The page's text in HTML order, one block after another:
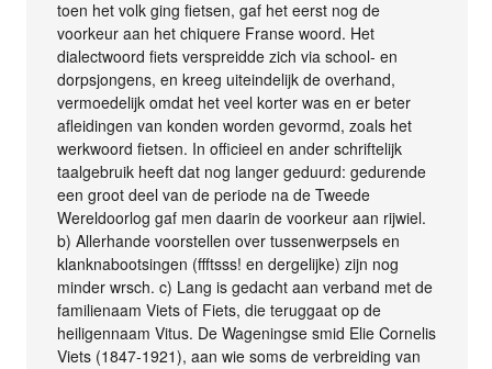
toen het volk ging fietsen, gaf het eerst nog de
voorkeur aan het chiquere Franse woord. Het
dialectwoord fiets verspreidde zich via school- en
dorpsjongens, en kreeg uiteindelijk de overhand,
vermoedelijk omdat het veel korter was en er beter
afleidingen van konden worden gevormd, zoals het
werkwoord fietsen. In officieel en ander schriftelijk
taalgebruik heeft dat nog langer geduurd: gedurende
een groot deel van de periode na de Tweede
Wereldoorlog gaf men daarin de voorkeur aan rijwiel.
b) Allerhande voorstellen over tussenwerpsels en
klanknabootsingen (ffftsss! en dergelijke) zijn nog
minder wrsch. c) Lang is gedacht aan verband met de
familienaam Viets of Fiets, die teruggaat op de
heiligennaam Vitus. De Wageningse smid Elie Cornelis
Viets (1847-1921), aan wie soms de verbreiding van